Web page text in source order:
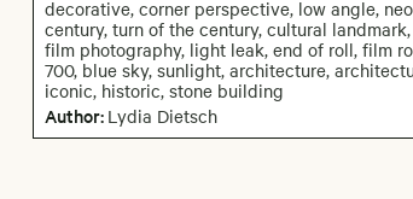
decorative, corner perspective, low angle,
century, turn of the century, cultural
film photography, light leak, end of roll, film
700, blue sky, sunlight, architecture,
iconic, historic, stone building
Author: Lydia Dietsch